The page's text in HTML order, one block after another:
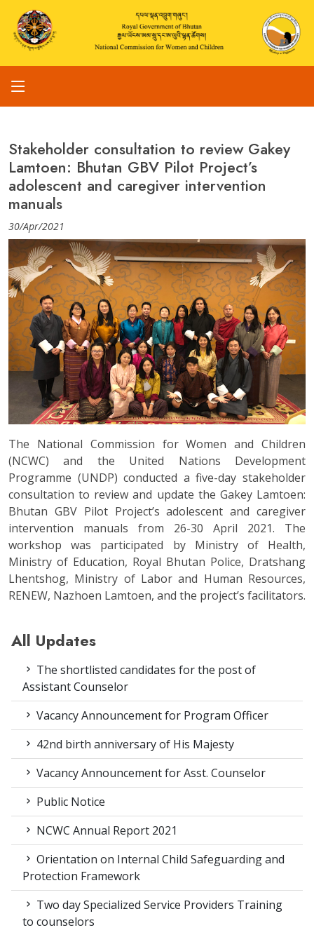
Stakeholder consultation to review Gakey
Lamtoen: Bhutan GBV Pilot Project’s
adolescent and caregiver intervention
manuals
30/Apr/2021
The National Commission for Women and Children
(NCWC) and the United Nations Development
Programme (UNDP) conducted a five-day stakeholder
consultation to review and update the Gakey Lamtoen:
Bhutan GBV Pilot Project’s adolescent and caregiver
intervention manuals from 26-30 April 2021. The
workshop was participated by Ministry of Health,
Ministry of Education, Royal Bhutan Police, Dratshang
Lhentshog, Ministry of Labor and Human Resources,
RENEW, Nazhoen Lamtoen, and the project’s facilitators.
All Updates
The shortlisted candidates for the post of
Assistant Counselor
Vacancy Announcement for Program Officer
42nd birth anniversary of His Majesty
Vacancy Announcement for Asst. Counselor
Public Notice
NCWC Annual Report 2021
Orientation on Internal Child Safeguarding and
Protection Framework
Two day Specialized Service Providers Training
to counselors